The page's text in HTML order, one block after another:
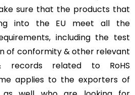
sure that the products that
into the EU meet all the
including the test
of conformity & other relevant
records related to RoHS
applies to the exporters of